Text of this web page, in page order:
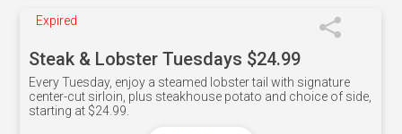
Expired
Steak & Lobster Tuesdays $24.99
Every Tuesday, enjoy a steamed lobster tail with signature
center-cut sirloin, plus steakhouse potato and choice of side,
starting at $24.99.